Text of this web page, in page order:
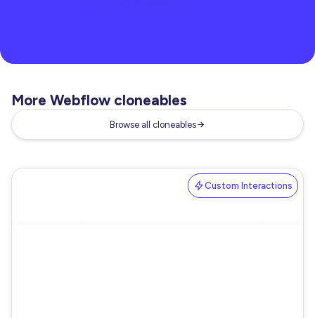
More Webflow cloneables
Browse all cloneables
Custom Interactions